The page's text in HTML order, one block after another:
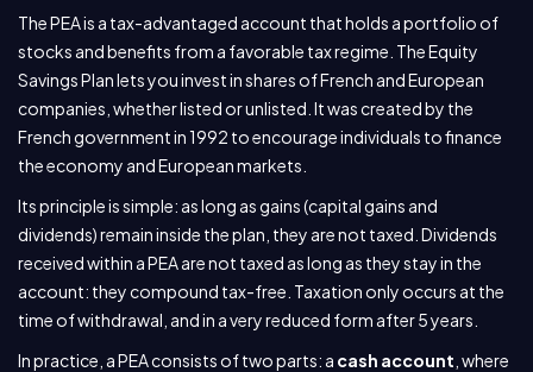
The PEA is a tax-advantaged account that holds a portfolio of
stocks and benefits from a favorable tax regime. The Equity
Savings Plan lets you invest in shares of French and European
companies, whether listed or unlisted. It was created by the
French government in 1992 to encourage individuals to finance
the economy and European markets.
Its principle is simple: as long as gains (capital gains and
dividends) remain inside the plan, they are not taxed. Dividends
received within a PEA are not taxed as long as they stay in the
account: they compound tax-free. Taxation only occurs at the
time of withdrawal, and in a very reduced form after 5 years.
In practice, a PEA consists of two parts: a cash account , where